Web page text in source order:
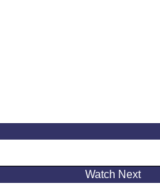
Watch Next